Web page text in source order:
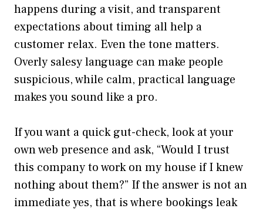
happens during a visit, and transparent
expectations about timing all help a
customer relax. Even the tone matters.
Overly salesy language can make people
suspicious, while calm, practical language
makes you sound like a pro.
If you want a quick gut-check, look at your
own web presence and ask, “Would I trust
this company to work on my house if I knew
nothing about them?” If the answer is not an
immediate yes, that is where bookings leak